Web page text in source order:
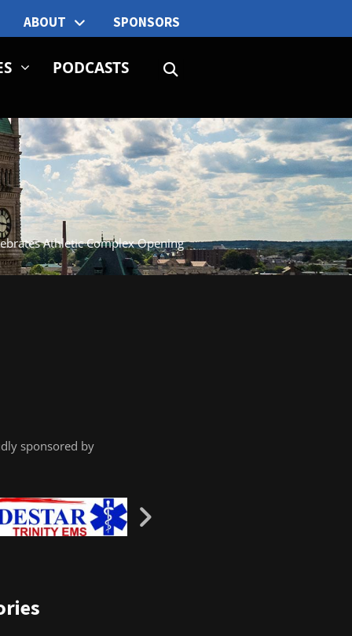
ABOUT SPONSORS
PODCASTS
Athletic Complex Opening
sponsored by